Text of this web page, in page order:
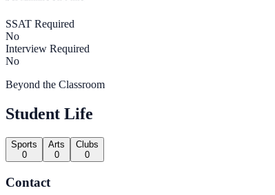
SSAT Required
No
Interview Required
No
Beyond the Classroom
Student Life
Sports
0
Arts
0
Clubs
0
Contact